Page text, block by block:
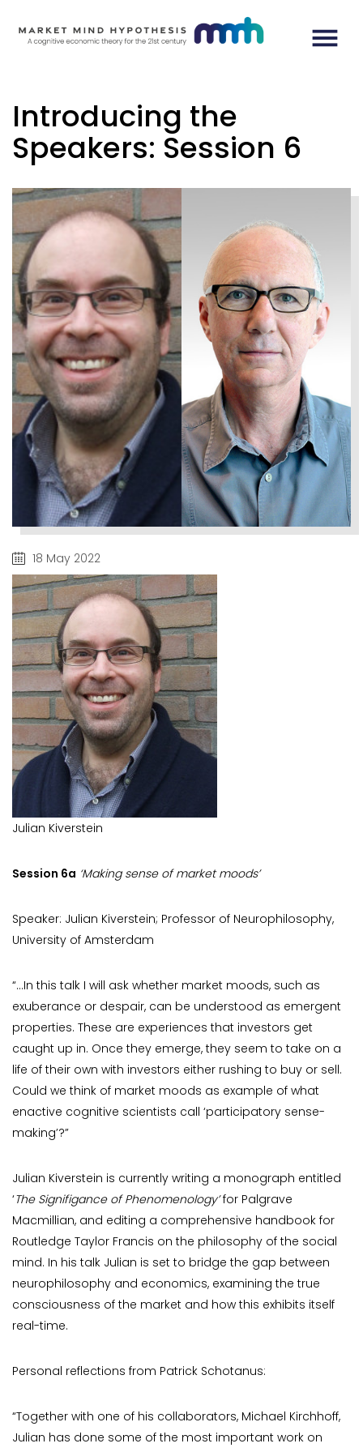
Introducing the
Speakers: Session 6
18 May 2022
Julian Kiverstein
Session 6a ‘Making sense of market moods’
Speaker: Julian Kiverstein; Professor of Neurophilosophy,
University of Amsterdam
“…In this talk I will ask whether market moods, such as
exuberance or despair, can be understood as emergent
properties. These are experiences that investors get
caught up in. Once they emerge, they seem to take on a
life of their own with investors either rushing to buy or sell.
Could we think of market moods as example of what
enactive cognitive scientists call ‘participatory sense-
making’?”
Julian Kiverstein is currently writing a monograph entitled
‘The Signifigance of Phenomenology’for Palgrave
Macmillian, and editing a comprehensive handbook for
Routledge Taylor Francis on the philosophy of the social
mind. In his talk Julian is set to bridge the gap between
neurophilosophy and economics, examining the true
consciousness of the market and how this exhibits itself
real-time.
Personal reflections from Patrick Schotanus:
“Together with one of his collaborators, Michael Kirchhoff,
Julian has done some of the most important work on